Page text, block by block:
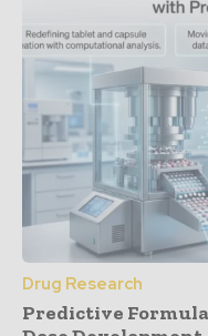
Drug Research
Predictive